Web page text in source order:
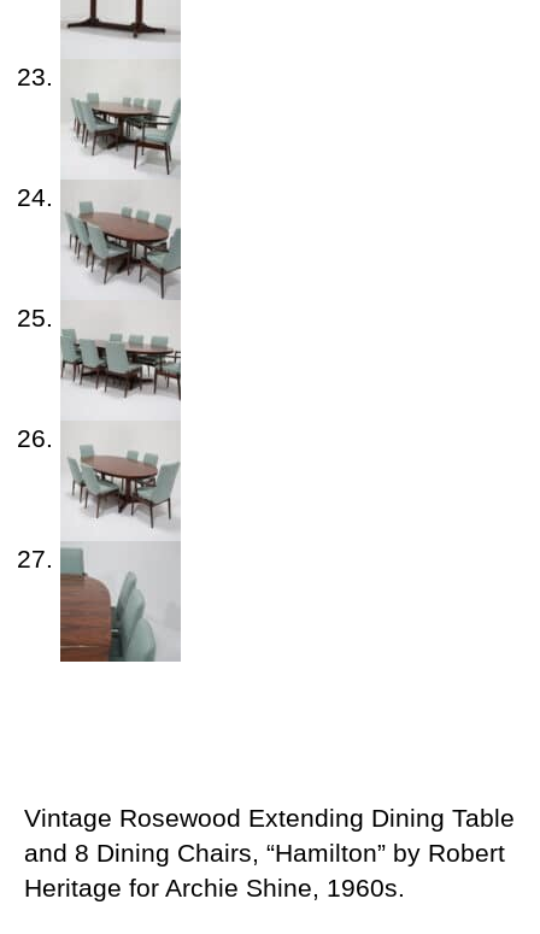
Vintage Rosewood Extending Dining Table
and 8 Dining Chairs, “Hamilton” by Robert
Heritage for Archie Shine, 1960s.